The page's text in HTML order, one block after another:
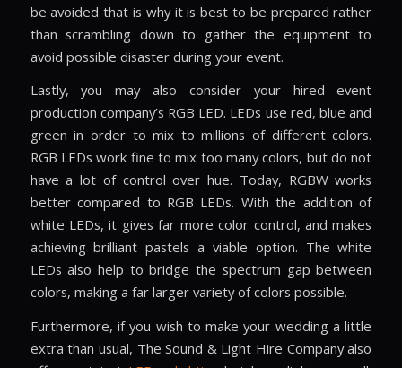
be avoided that is why it is best to be prepared rather
than scrambling down to gather the equipment to
avoid possible disaster during your event.
Lastly, you may also consider your hired event
production company’s RGB LED. LEDs use red, blue and
green in order to mix to millions of different colors.
RGB LEDs work fine to mix too many colors, but do not
have a lot of control over hue. Today, RGBW works
better compared to RGB LEDs. With the addition of
white LEDs, it gives far more color control, and makes
achieving brilliant pastels a viable option. The white
LEDs also help to bridge the spectrum gap between
colors, making a far larger variety of colors possible.
Furthermore, if you wish to make your wedding a little
extra than usual, The Sound & Light Hire Company also